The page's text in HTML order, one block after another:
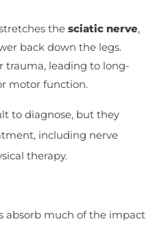
the sciatic nerve,
back down the legs.
trauma, leading to long-
motor function.
to diagnose, but they
including nerve
therapy.
absorb much of the impact